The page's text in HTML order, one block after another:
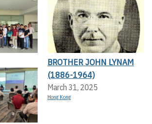
BROTHER JOHN LYNAM
(1886-1964)
March 31, 2025
Hong Kong